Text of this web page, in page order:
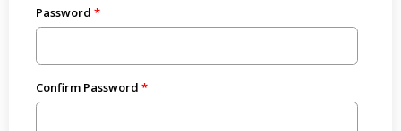
Password
Confirm Password